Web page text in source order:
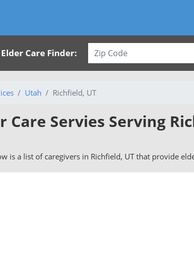
Elder Care Finder:
Utah Richfield, UT
Care Servies Serving
is a list of caregivers in Richfield, UT that provide